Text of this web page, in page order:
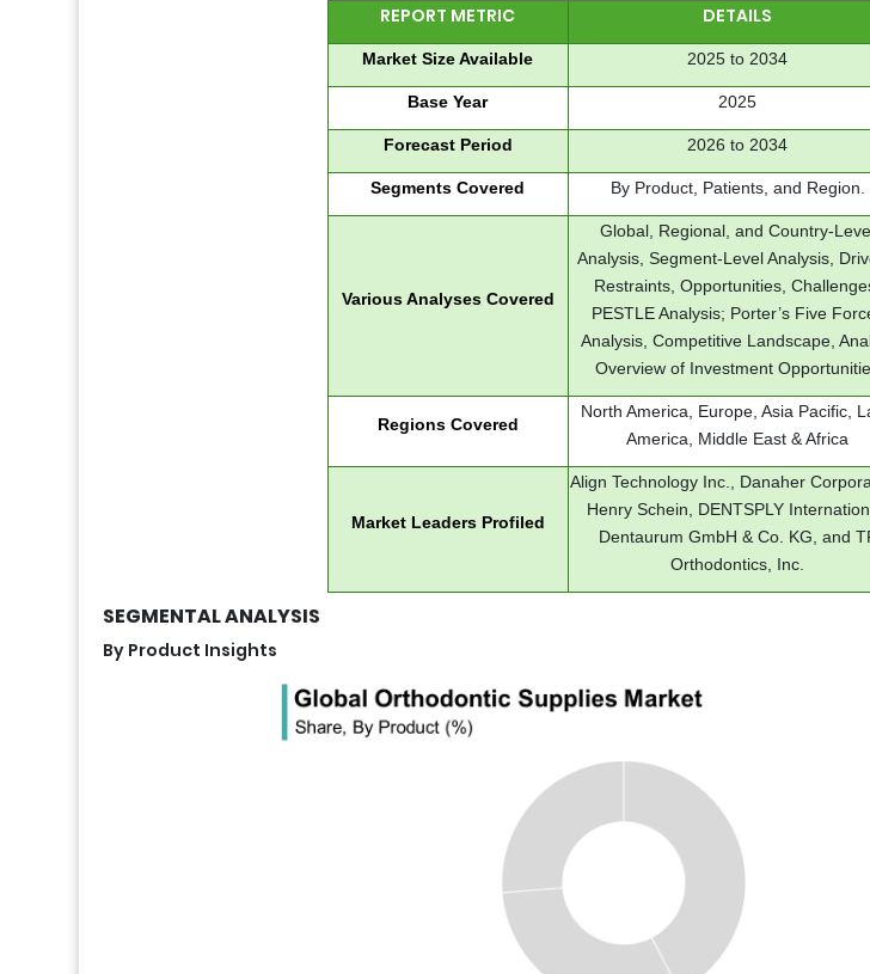
REPORT METRIC DETAILS
Market Size Available 2025 to 2034
Base Year 2025
Forecast Period 2026 to 2034
Segments Covered By Product, Patients, and Region.
Various Analyses Covered
Global, Regional, and Country-
Analysis, Segment-Level Analysis,
Restraints, Opportunities,
PESTLE Analysis; Porter’s Five
Analysis, Competitive Landscape,
Overview of Investment
Regions Covered
North America, Europe, Asia Pacific,
America, Middle East & Africa
Market Leaders Profiled
Align Technology Inc., Danaher
Henry Schein, DENTSPLY
Dentaurum GmbH & Co. KG, and
Orthodontics, Inc.
SEGMENTAL ANALYSIS
By Product Insights